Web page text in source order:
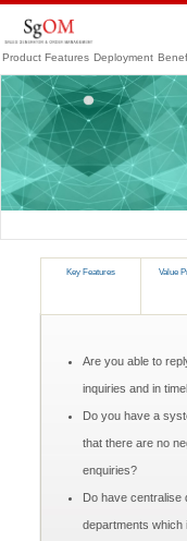
Product Features Deployment
Are you able to
inquiries and in
Do you have a
that there are no
enquiries?
Do have centralise
departments which
Key Features Value